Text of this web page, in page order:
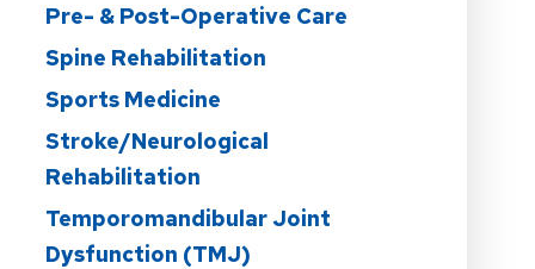
Pre- & Post-Operative Care
Spine Rehabilitation
Sports Medicine
Stroke/Neurological
Rehabilitation
Temporomandibular Joint
Dysfunction (TMJ)